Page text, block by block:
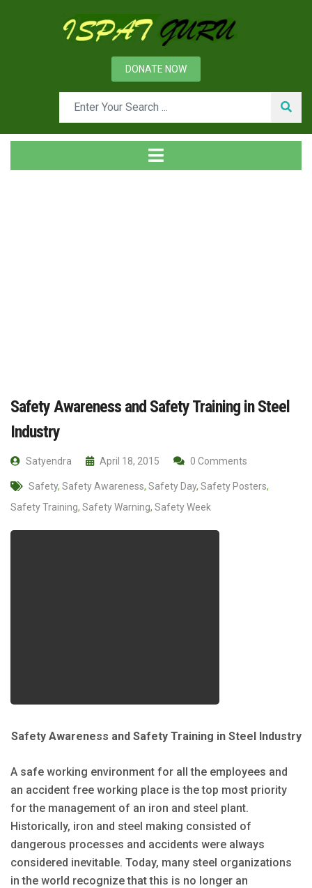
DONATE NOW
Safety Awareness and Safety Training in Steel
Industry
Satyendra April 18, 2015 0 Comments
Safety, Safety Awareness, Safety Day, Safety Posters,
Safety Training, Safety Warning, Safety Week
Safety Awareness and Safety Training in Steel Industry
A safe working environment for all the employees and
an accident free working place is the top most priority
for the management of an iron and steel plant.
Historically, iron and steel making consisted of
dangerous processes and accidents were always
considered inevitable. Today, many steel organizations
in the world recognize that this is no longer an